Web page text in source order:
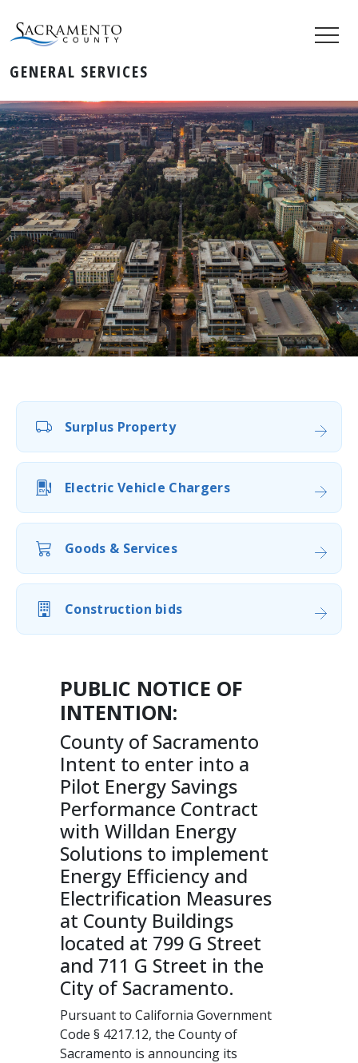
GENERAL SERVICES
Surplus Property
Electric Vehicle Chargers
Goods & Services
Construction bids
PUBLIC NOTICE OF
INTENTION:
County of Sacramento
Intent to enter into a
Pilot Energy Savings
Performance Contract
with Willdan Energy
Solutions to implement
Energy Efficiency and
Electrification Measures
at County Buildings
located at 799 G Street
and 711 G Street in the
City of Sacramento.
Pursuant to California Government
Code § 4217.12, the County of
Sacramento is announcing its